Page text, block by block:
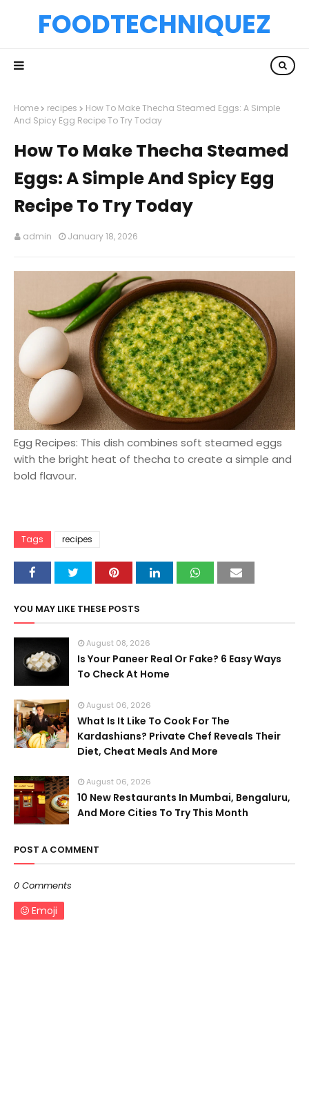
FOODTECHNIQUEZ
Home recipes
How To Make Thecha Steamed Eggs: A Simple
And Spicy Egg Recipe To Try Today
How To Make Thecha Steamed
Eggs: A Simple And Spicy Egg
Recipe To Try Today
admin January 18, 2026
Egg Recipes: This dish combines soft steamed eggs
with the bright heat of thecha to create a simple and
bold flavour.
Tags recipes
YOU MAY LIKE THESE POSTS
August 08, 2026
Is Your Paneer Real Or Fake? 6 Easy Ways
To Check At Home
August 06, 2026
What Is It Like To Cook For The
Kardashians? Private Chef Reveals Their
Diet, Cheat Meals And More
August 06, 2026
10 New Restaurants In Mumbai, Bengaluru,
And More Cities To Try This Month
POST A COMMENT
0 Comments
Emoji